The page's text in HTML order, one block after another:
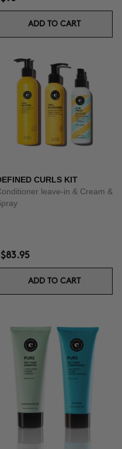
ADD TO CART
CURLS KIT
leave-in & Cream &
$83.95
ADD TO CART